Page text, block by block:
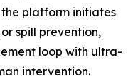
platform initiates
spill prevention,
loop with ultra-
intervention.